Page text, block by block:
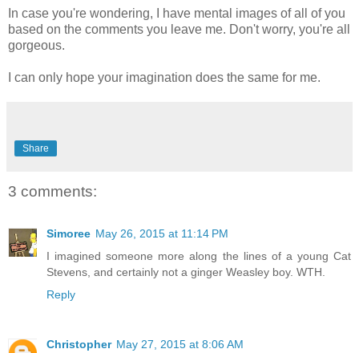
In case you're wondering, I have mental images of all of you
based on the comments you leave me. Don't worry, you're all
gorgeous.
I can only hope your imagination does the same for me.
Share
3 comments:
Simoree May 26, 2015 at 11:14 PM
I imagined someone more along the lines of a young Cat
Stevens, and certainly not a ginger Weasley boy. WTH.
Reply
Christopher May 27, 2015 at 8:06 AM